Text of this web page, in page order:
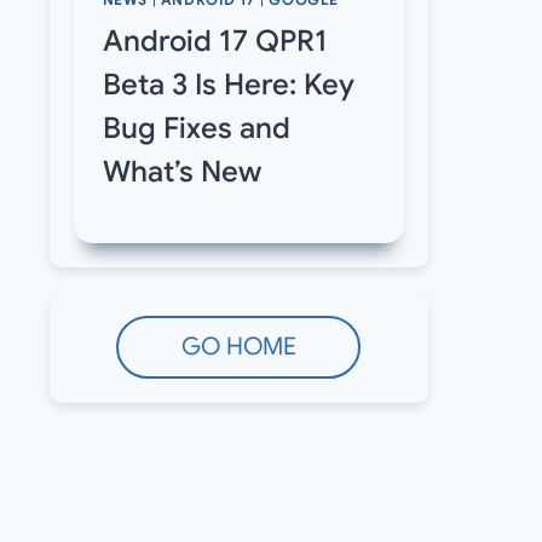
Android 17 QPR1
Beta 3 Is Here: Key
Bug Fixes and
What’s New
GO HOME